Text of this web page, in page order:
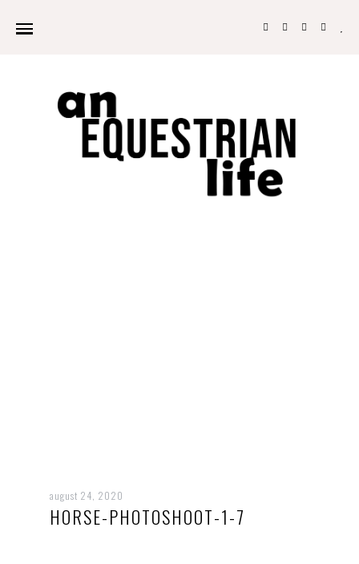
august 24, 2020
HORSE-PHOTOSHOOT-1-7